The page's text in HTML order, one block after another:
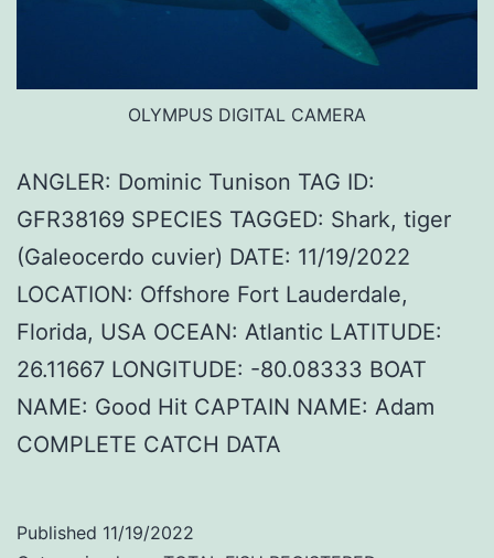
OLYMPUS DIGITAL CAMERA
ANGLER: Dominic Tunison TAG ID:
GFR38169 SPECIES TAGGED: Shark, tiger
(Galeocerdo cuvier) DATE: 11/19/2022
LOCATION: Offshore Fort Lauderdale,
Florida, USA OCEAN: Atlantic LATITUDE:
26.11667 LONGITUDE: -80.08333 BOAT
NAME: Good Hit CAPTAIN NAME: Adam
COMPLETE CATCH DATA
Published 11/19/2022